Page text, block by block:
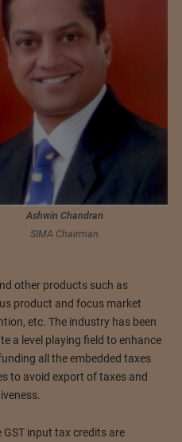
Ashwin Chandran
SIMA Chairman
other products such as
product and focus market
etc. The industry has been
a level playing field to enhance
all the embedded taxes
to avoid export of taxes and
input tax credits are